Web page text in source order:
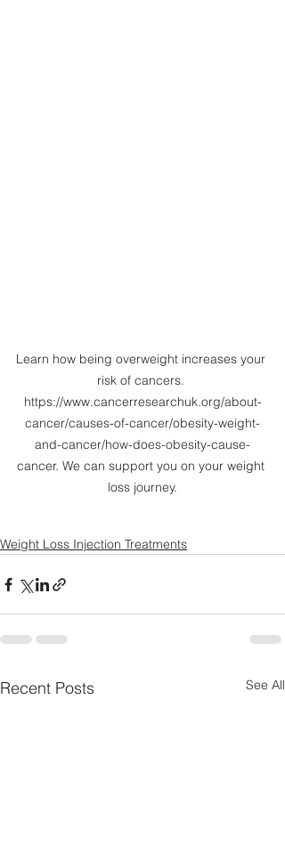
Learn how being overweight increases your
risk of cancers.
https://www.cancerresearchuk.org/about-
cancer/causes-of-cancer/obesity-weight-
and-cancer/how-does-obesity-cause-
cancer. We can support you on your weight
loss journey.
Weight Loss Injection Treatments
Recent Posts See All